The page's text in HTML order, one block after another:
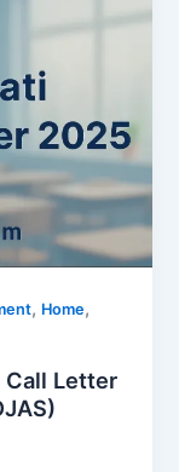
, Home,
Call Letter